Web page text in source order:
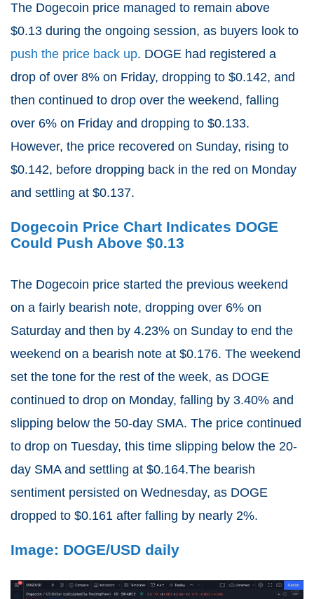
The Dogecoin price managed to remain above
$0.13 during the ongoing session, as buyers look to
push the price back up. DOGE had registered a
drop of over 8% on Friday, dropping to $0.142, and
then continued to drop over the weekend, falling
over 6% on Friday and dropping to $0.133.
However, the price recovered on Sunday, rising to
$0.142, before dropping back in the red on Monday
and settling at $0.137.
Dogecoin Price Chart Indicates DOGE
Could Push Above $0.13
The Dogecoin price started the previous weekend
on a fairly bearish note, dropping over 6% on
Saturday and then by 4.23% on Sunday to end the
weekend on a bearish note at $0.176. The weekend
set the tone for the rest of the week, as DOGE
continued to drop on Monday, falling by 3.40% and
slipping below the 50-day SMA. The price continued
to drop on Tuesday, this time slipping below the 20-
day SMA and settling at $0.164.The bearish
sentiment persisted on Wednesday, as DOGE
dropped to $0.161 after falling by nearly 2%.
Image: DOGE/USD daily